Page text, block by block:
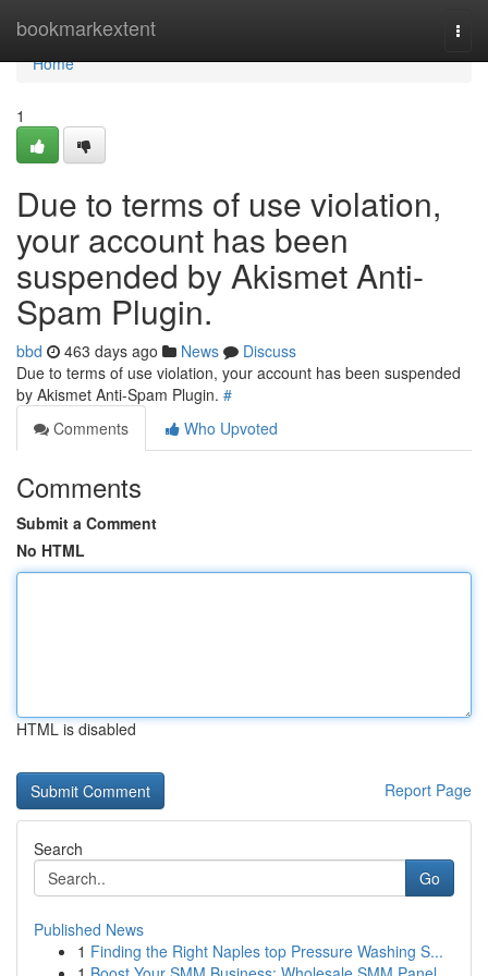
bookmarkextent
Home
Home
1
Due to terms of use violation,
your account has been
suspended by Akismet Anti-
Spam Plugin.
bbd 463 days ago News
Discuss
Due to terms of use violation, your account has been suspended
by Akismet Anti-Spam Plugin. #
Comments
Who Upvoted
Comments
Submit a Comment
No HTML
HTML is disabled
Report Page
Search
Go
Published News
1 Finding the Right Naples top Pressure Washing S...